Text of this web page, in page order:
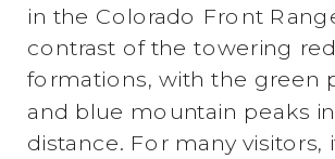
in the Colorado Front
contrast of the towering
formations, with the green
and blue mountain peaks
distance. For many visitors,